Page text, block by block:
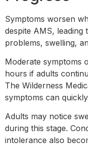
Symptoms worsen
despite AMS, leading
problems, swelling,
Moderate symptoms
hours if adults
The Wilderness
symptoms can
Adults may notice
during this stage.
intolerance also